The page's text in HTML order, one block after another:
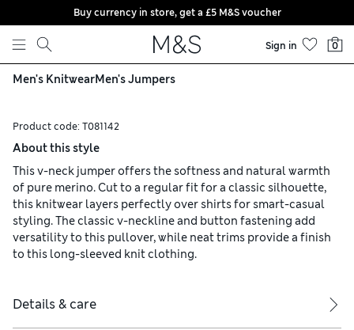
Skip to content
Buy currency in store, get a £5 M&S voucher
Sign in 0
Men's KnitwearMen's Jumpers
Product code: T081142
About this style
This v-neck jumper offers the softness and natural warmth
of pure merino. Cut to a regular fit for a classic silhouette,
this knitwear layers perfectly over shirts for smart-casual
styling. The classic v-neckline and button fastening add
versatility to this pullover, while neat trims provide a finish
to this long-sleeved knit clothing.
Details & care